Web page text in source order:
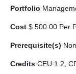
Portfolio
Cost $ 500.00 Per
Prerequisite(s)
Credits CEU:1.2,